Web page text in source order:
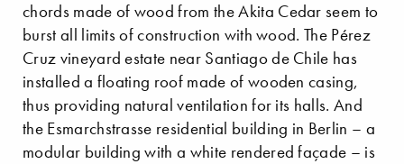
chords made of wood from the Akita Cedar seem to
burst all limits of construction with wood. The Pérez
Cruz vineyard estate near Santiago de Chile has
installed a floating roof made of wooden casing,
thus providing natural ventilation for its halls. And
the Esmarchstrasse residential building in Berlin – a
modular building with a white rendered façade – is